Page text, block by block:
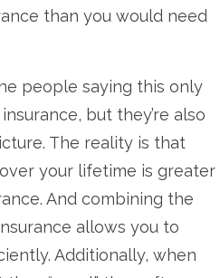
than you would need
people saying this only
but they’re also
The reality is that
your lifetime is greater
And combining the
allows you to
Additionally, when